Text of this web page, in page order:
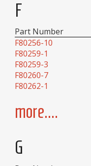
F
Part Number
F80256-10
F80259-1
F80259-3
F80260-7
F80262-1
more....
G